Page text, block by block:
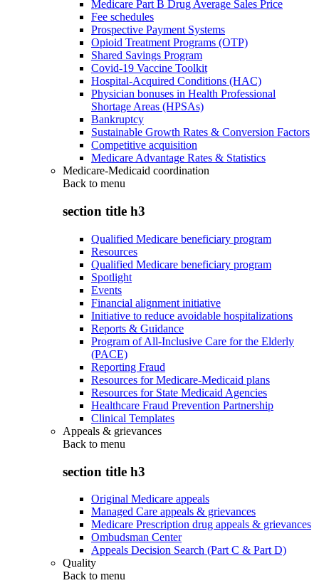
Medicare Part B Drug Average Sales Price
Fee schedules
Prospective Payment Systems
Opioid Treatment Programs (OTP)
Shared Savings Program
Covid-19 Vaccine Toolkit
Hospital-Acquired Conditions (HAC)
Physician bonuses in Health Professional
Shortage Areas (HPSAs)
Bankruptcy
Sustainable Growth Rates & Conversion Factors
Competitive acquisition
Medicare Advantage Rates & Statistics
Medicare-Medicaid coordination
Back to menu
section title h3
Qualified Medicare beneficiary program
Resources
Qualified Medicare beneficiary program
Spotlight
Events
Financial alignment initiative
Initiative to reduce avoidable hospitalizations
Reports & Guidance
Program of All-Inclusive Care for the Elderly
(PACE)
Reporting Fraud
Resources for Medicare-Medicaid plans
Resources for State Medicaid Agencies
Healthcare Fraud Prevention Partnership
Clinical Templates
Appeals & grievances
Back to menu
section title h3
Original Medicare appeals
Managed Care appeals & grievances
Medicare Prescription drug appeals & grievances
Ombudsman Center
Appeals Decision Search (Part C & Part D)
Quality
Back to menu